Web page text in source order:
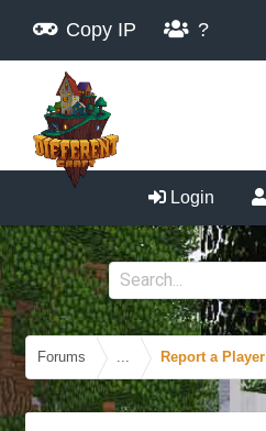
Copy IP ?
Login
Forums ... Report a Player